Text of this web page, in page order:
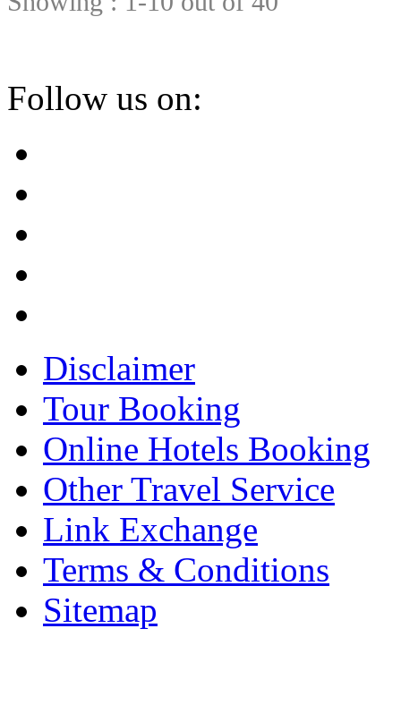
Follow us on:
Disclaimer
Tour Booking
Online Hotels Booking
Other Travel Service
Link Exchange
Terms & Conditions
Sitemap